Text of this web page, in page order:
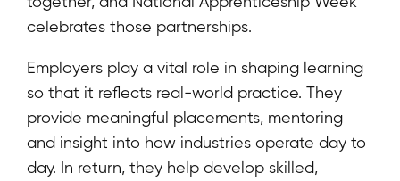
celebrates those partnerships.
Employers play a vital role in shaping learning
so that it reflects real-world practice. They
provide meaningful placements, mentoring
and insight into how industries operate day to
day. In return, they help develop skilled,